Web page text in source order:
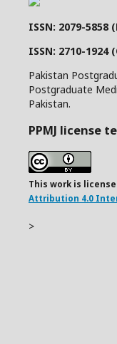
ISSN: 2079-5858
ISSN: 2710-1924
Pakistan
Postgraduate
Pakistan.
PPMJ license
This work is
Attribution 4.0
>